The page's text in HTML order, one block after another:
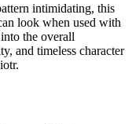
intimidating, this
look when used with
the overall
and timeless character